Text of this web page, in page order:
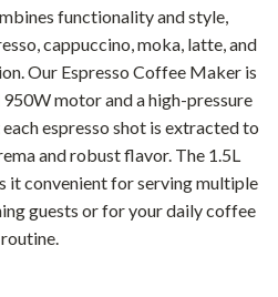
functionality and style,
cappuccino, moka, latte, and
Our Espresso Coffee Maker is
motor and a high-pressure
espresso shot is extracted to
and robust flavor. The 1.5L
it convenient for serving multiple
guests or for your daily coffee
routine.